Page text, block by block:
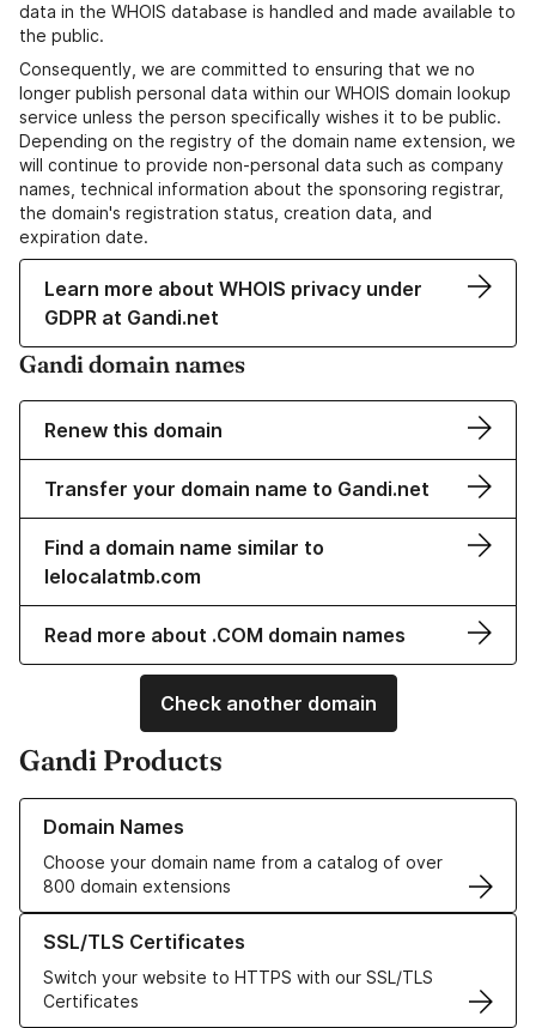
data in the WHOIS database is handled and made available to
the public.
Consequently, we are committed to ensuring that we no
longer publish personal data within our WHOIS domain lookup
service unless the person specifically wishes it to be public.
Depending on the registry of the domain name extension, we
will continue to provide non-personal data such as company
names, technical information about the sponsoring registrar,
the domain's registration status, creation data, and
expiration date.
Learn more about WHOIS privacy under
GDPR at Gandi.net
Gandi domain names
Renew this domain
Transfer your domain name to Gandi.net
Find a domain name similar to
lelocalatmb.com
Read more about .COM domain names
Check another domain
Gandi Products
Domain Names
Choose your domain name from a catalog of over
800 domain extensions
Learn more about our Domain Names
SSL/TLS Certificates
Switch your website to HTTPS with our SSL/TLS
Certificates
Learn more about our SSL/TLS Certificates